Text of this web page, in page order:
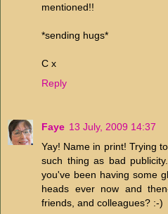
mentioned!!
*sending hugs*
C x
Reply
Faye 13 July, 2009 14:37
Yay! Name in print! Trying
such thing as bad
you've been having some
heads ever now and
friends, and colleagues? :-)